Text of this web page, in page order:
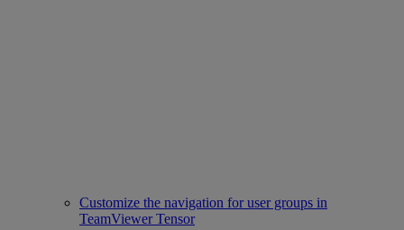
Customize the navigation for user groups in
TeamViewer Tensor